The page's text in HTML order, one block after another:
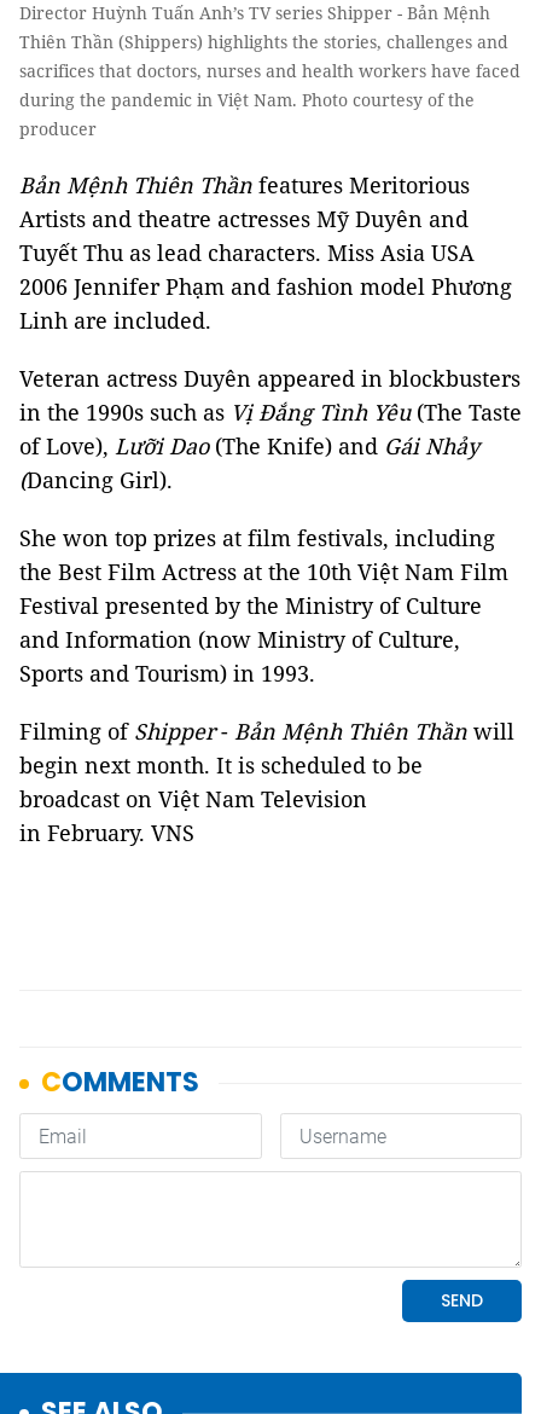
Director Huỳnh Tuấn Anh’s TV series Shipper - Bản Mệnh
Thiên Thần (Shippers) highlights the stories, challenges and
sacrifices that doctors, nurses and health workers have faced
during the pandemic in Việt Nam. Photo courtesy of the
producer
Bản Mệnh Thiên Thần features Meritorious
Artists and theatre actresses Mỹ Duyên and
Tuyết Thu as lead characters. Miss Asia USA
2006 Jennifer Phạm and fashion model Phương
Linh are included.
Veteran actress Duyên appeared in blockbusters
in the 1990s such as Vị Đắng Tình Yêu(The Taste
of Love), Lưỡi Dao(The Knife) and Gái Nhảy
(Dancing Girl).
She won top prizes at film festivals, including
the Best Film Actress at the 10th Việt Nam Film
Festival presented by the Ministry of Culture
and Information (now Ministry of Culture,
Sports and Tourism) in 1993.
Filming of Shipper- Bản Mệnh Thiên Thần will
begin next month. It is scheduled to be
broadcast on Việt Nam Television
in February. VNS